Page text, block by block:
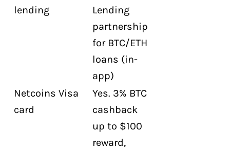
lending
Lending
partnership
for BTC/ETH
loans (in-
app)
Netcoins Visa
card
Yes. 3% BTC
cashback
up to $100
reward,